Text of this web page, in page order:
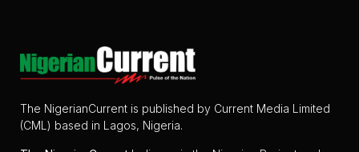
The NigerianCurrent is published by Current Media Limited
(CML) based in Lagos, Nigeria.